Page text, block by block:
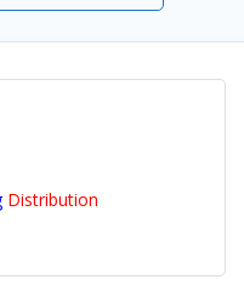
Distribution